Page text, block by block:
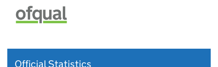
Official Statistics